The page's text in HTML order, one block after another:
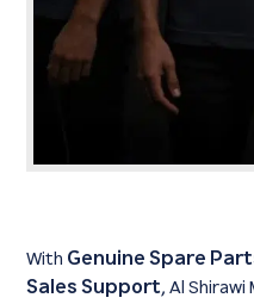
With Genuine Spare
Sales Support, Al Shirawi